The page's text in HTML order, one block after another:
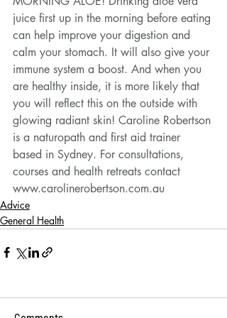
juice first up in the morning before eating
can help improve your digestion and
calm your stomach. It will also give your
immune system a boost. And when you
are healthy inside, it is more likely that
you will reflect this on the outside with
glowing radiant skin! Caroline Robertson
is a naturopath and first aid trainer
based in Sydney. For consultations,
courses and health retreats contact
www.carolinerobertson.com.au
Advice
General Health